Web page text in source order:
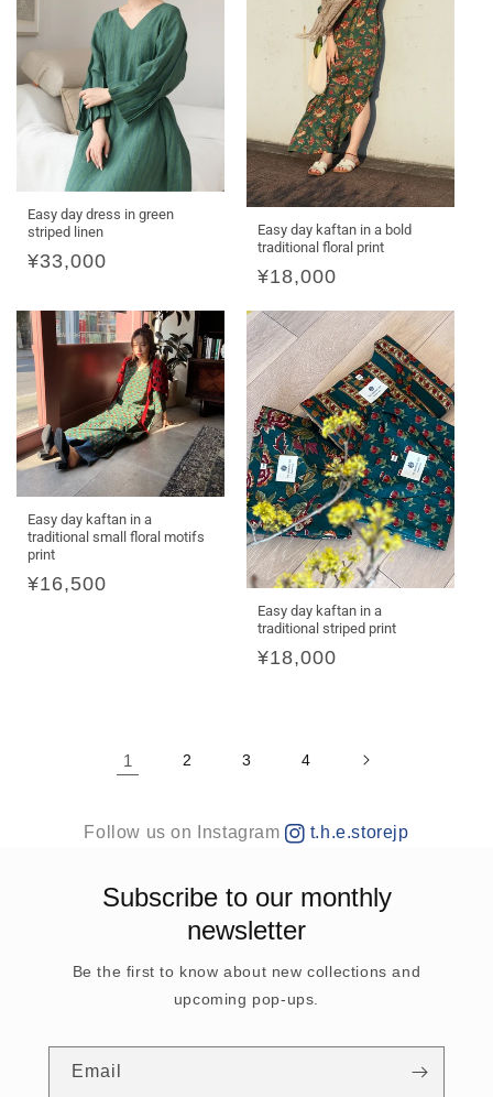
Easy day dress in green
striped linen
Regular
¥33,000
Easy day kaftan in a bold
traditional floral print
Regular
¥18,000
Easy day kaftan in a
traditional small floral motifs
print
Regular
¥16,500
Easy day kaftan in a
traditional striped print
Regular
¥18,000
1 2 3 4
Follow us on Instagram t.h.e.storejp
Subscribe to our monthly
newsletter
Be the first to know about new collections and
upcoming pop-ups.
Email